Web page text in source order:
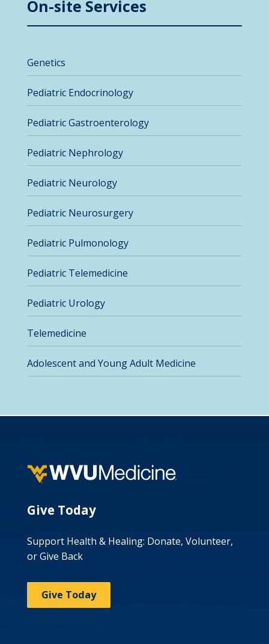
On-site Services
Genetics
Pediatric Endocrinology
Pediatric Gastroenterology
Pediatric Nephrology
Pediatric Neurology
Pediatric Neurosurgery
Pediatric Pulmonology
Pediatric Telemedicine
Pediatric Urology
Telemedicine
Adolescent and Young Adult Medicine
Give Today
Support Health & Healing: Donate, Volunteer,
or Give Back
Give Today